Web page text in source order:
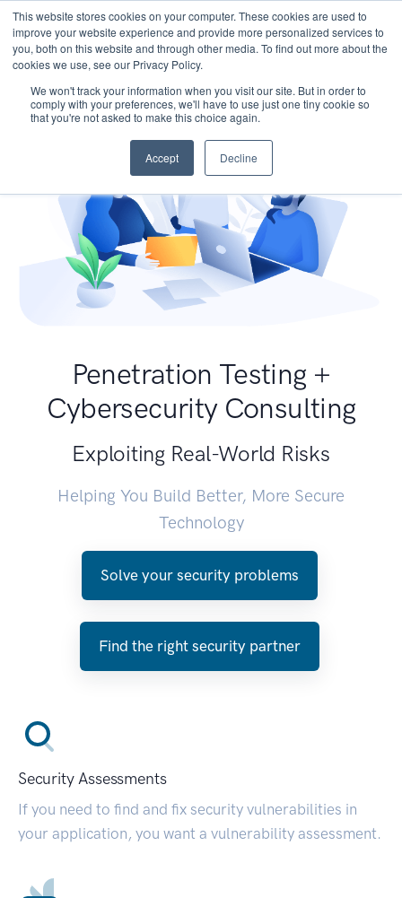
This website stores cookies on your computer. These cookies are used to
improve your website experience and provide more personalized services to
you, both on this website and through other media. To find out more about the
cookies we use, see our Privacy Policy.
We won't track your information when you visit our site. But in order to
comply with your preferences, we'll have to use just one tiny cookie so
that you're not asked to make this choice again.
Accept Decline
Penetration Testing +
Cybersecurity Consulting
Exploiting Real-World Risks
Helping You Build Better, More Secure
Technology
Solve your security problems
Find the right security partner
Security Assessments
If you need to find and fix security vulnerabilities in
your application, you want a vulnerability assessment.